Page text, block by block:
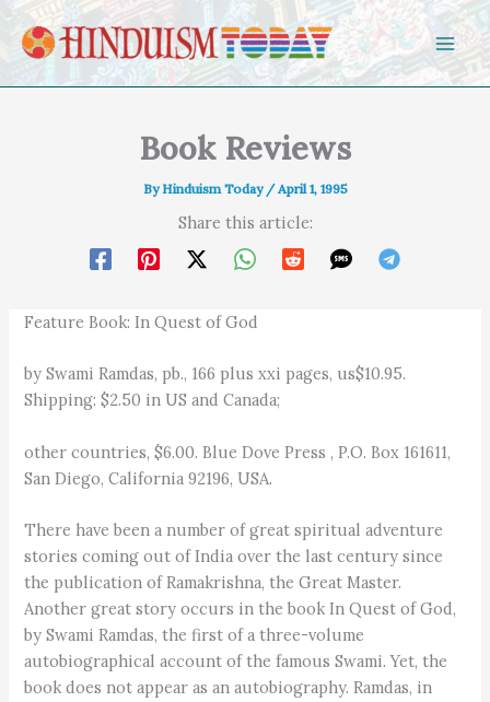
Skip to content
Book Reviews
ByHinduism Today /April 1, 1995
Share this article:
Feature Book: In Quest of God
by Swami Ramdas, pb., 166 plus xxi pages, us$10.95.
Shipping: $2.50 in US and Canada;
other countries, $6.00. Blue Dove Press , P.O. Box 161611,
San Diego, California 92196, USA.
There have been a number of great spiritual adventure
stories coming out of India over the last century since
the publication of Ramakrishna, the Great Master.
Another great story occurs in the book In Quest of God,
by Swami Ramdas, the first of a three-volume
autobiographical account of the famous Swami. Yet, the
book does not appear as an autobiography. Ramdas, in